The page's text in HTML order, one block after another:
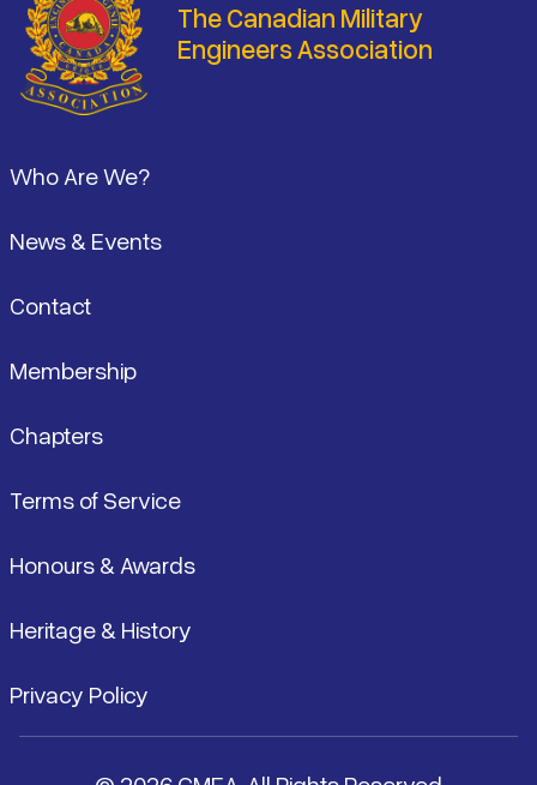
The Canadian Military
Engineers Association
Who Are We?
News & Events
Contact
Membership
Chapters
Terms of Service
Honours & Awards
Heritage & History
Privacy Policy